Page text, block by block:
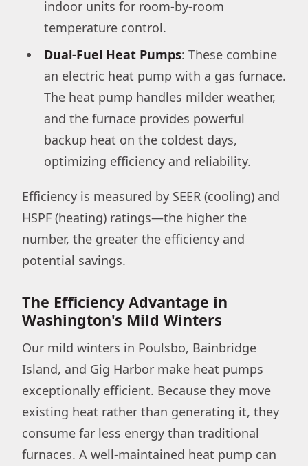
indoor units for room-by-room
temperature control.
Dual-Fuel Heat Pumps: These combine
an electric heat pump with a gas furnace.
The heat pump handles milder weather,
and the furnace provides powerful
backup heat on the coldest days,
optimizing efficiency and reliability.
Efficiency is measured by SEER (cooling) and
HSPF (heating) ratings—the higher the
number, the greater the efficiency and
potential savings.
The Efficiency Advantage in
Washington's Mild Winters
Our mild winters in Poulsbo, Bainbridge
Island, and Gig Harbor make heat pumps
exceptionally efficient. Because they move
existing heat rather than generating it, they
consume far less energy than traditional
furnaces. A well-maintained heat pump can